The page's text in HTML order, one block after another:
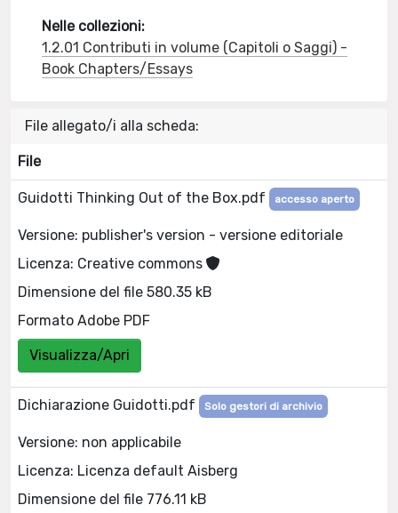
Nelle collezioni:
1.2.01 Contributi in volume (Capitoli o Saggi) -
Book Chapters/Essays
File allegato/i alla scheda:
File
Guidotti Thinking Out of the Box.pdf accesso aperto
Versione: publisher's version - versione editoriale
Licenza: Creative commons
Dimensione del file 580.35 kB
Formato Adobe PDF
Visualizza/Apri
Dichiarazione Guidotti.pdf Solo gestori di archivio
Versione: non applicabile
Licenza: Licenza default Aisberg
Dimensione del file 776.11 kB